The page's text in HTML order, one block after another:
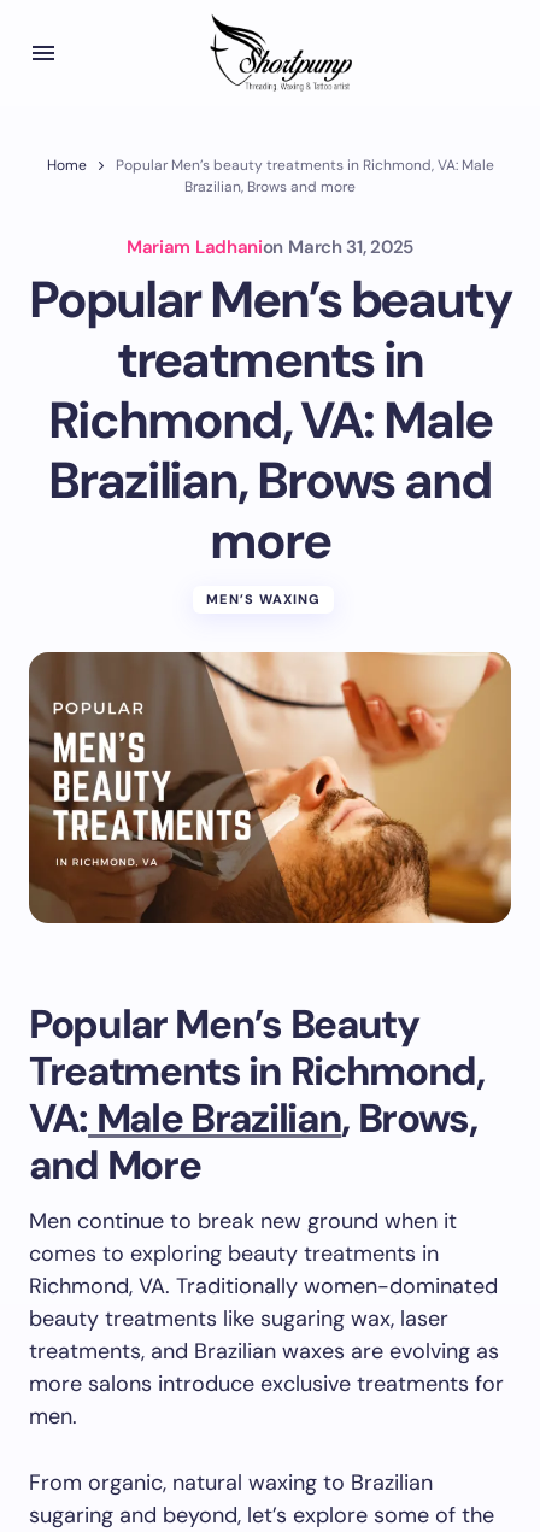
Home
Popular Men’s beauty treatments in Richmond, VA: Male
Brazilian, Brows and more
Mariam Ladhanion March 31, 2025
Popular Men’s beauty
treatments in
Richmond, VA: Male
Brazilian, Brows and
more
MEN’S WAXING
Popular Men’s Beauty
Treatments in Richmond,
VA: Male Brazilian, Brows,
and More
Men continue to break new ground when it
comes to exploring beauty treatments in
Richmond, VA. Traditionally women-dominated
beauty treatments like sugaring wax, laser
treatments, and Brazilian waxes are evolving as
more salons introduce exclusive treatments for
men.
From organic, natural waxing to Brazilian
sugaring and beyond, let’s explore some of the